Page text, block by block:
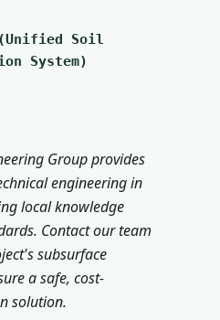
(Unified Soil
System)
Group provides
engineering in
local knowledge
Contact our team
subsurface
a safe, cost-
solution.